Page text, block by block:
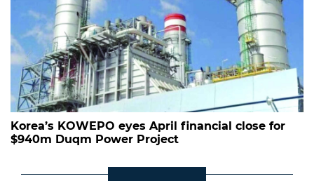
Korea’s KOWEPO eyes April financial close for
$940m Duqm Power Project